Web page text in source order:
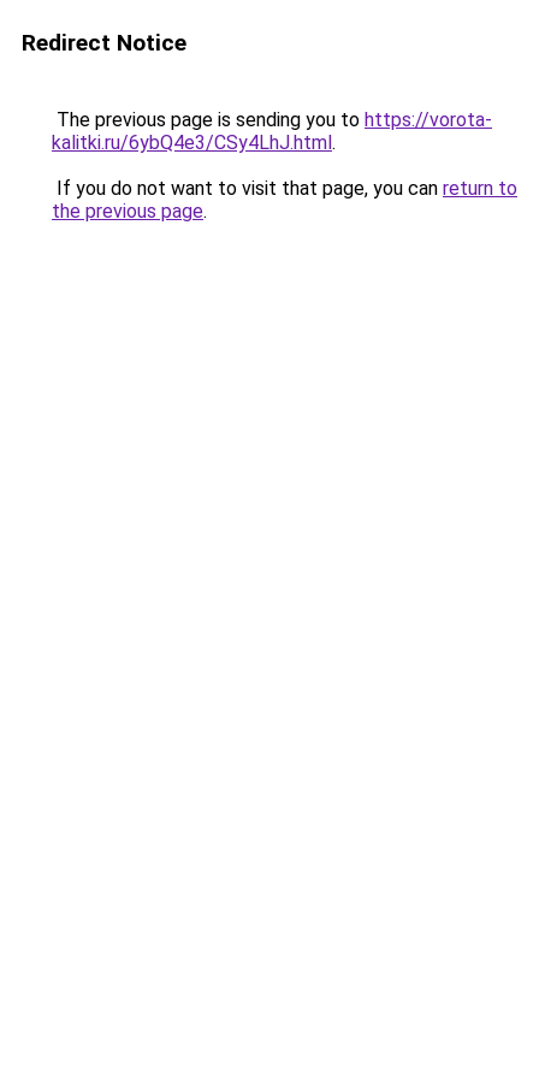
Redirect Notice
The previous page is sending you to https://vorota-
kalitki.ru/6ybQ4e3/CSy4LhJ.html.
If you do not want to visit that page, you can return to
the previous page.